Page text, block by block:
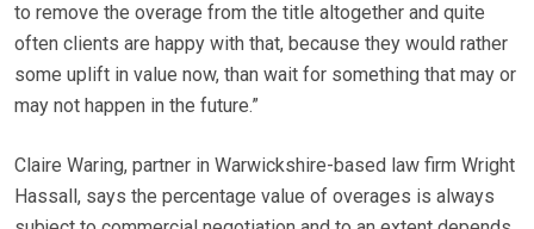
to remove the overage from the title altogether and quite
often clients are happy with that, because they would rather
some uplift in value now, than wait for something that may or
may not happen in the future.”
Claire Waring, partner in Warwickshire-based law firm Wright
Hassall, says the percentage value of overages is always